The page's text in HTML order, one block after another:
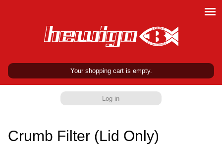
Your shopping cart is empty.
Log in
Crumb Filter (Lid Only)